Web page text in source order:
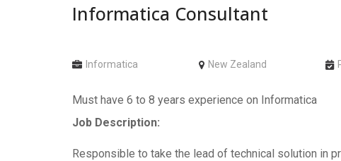
Informatica Consultant
Informatica New Zealand
Must have 6 to 8 years experience on Informatica
Job Description:
Responsible to take the lead of technical solution in